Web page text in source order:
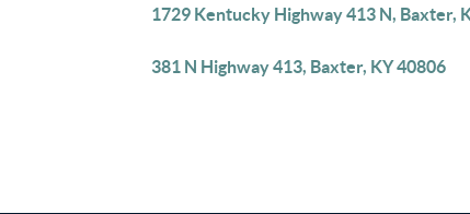
1729 Kentucky Highway 413 N, Baxter,
381 N Highway 413, Baxter, KY 40806